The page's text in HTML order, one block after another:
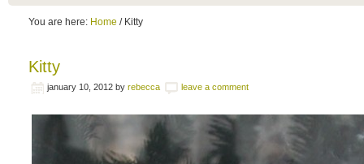
You are here: Home / Kitty
Kitty
january 10, 2012 by rebecca leave a comment